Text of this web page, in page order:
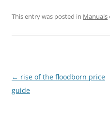
This entry was posted in Manuals
Post
navigation
← rise of the floodborn price
guide